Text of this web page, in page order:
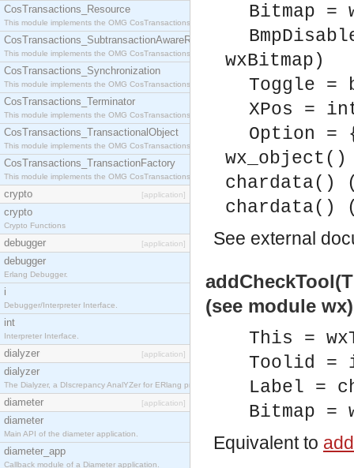
CosTransactions_Resource
This module implements the OMG CosTransactions::Resource interface.
CosTransactions_SubtransactionAwareResource
This module implements the OMG CosTransactions::SubtransactionAwareResource interface.
CosTransactions_Synchronization
This module implements the OMG CosTransactions::Synchronization interface.
CosTransactions_Terminator
This module implements the OMG CosTransactions::Terminator interface.
CosTransactions_TransactionalObject
This module implements the OMG CosTransactions::TransactionalObject interface.
CosTransactions_TransactionFactory
This module implements the OMG CosTransactions::TransactionFactory interface.
crypto [application]
crypto
Crypto Functions
debugger [application]
debugger
Erlang Debugger.
i
Debugger/Interpreter Interface.
int
Interpreter Interface.
dialyzer [application]
dialyzer
The Dialyzer, a DIscrepancy AnalYZer for ERlang programs
diameter [application]
diameter
Main API of the diameter application.
diameter_app
Callback module of a Diameter application.
Bitmap =
wxBitmap)
Toggle =
XPos =
Option
chardata()
chardata()
See external
(see module wx)
This =
Toolid =
Label =
Bitmap =
Equivalent to